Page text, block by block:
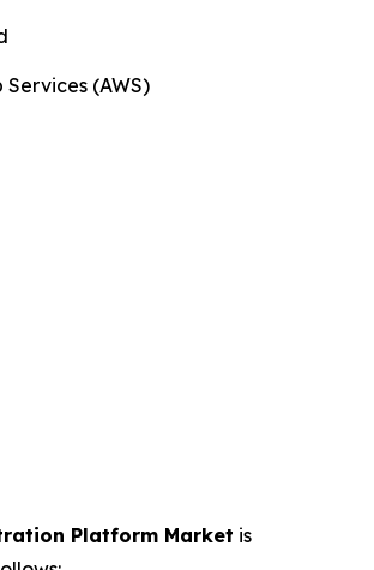
Services (AWS)
Platform Market is